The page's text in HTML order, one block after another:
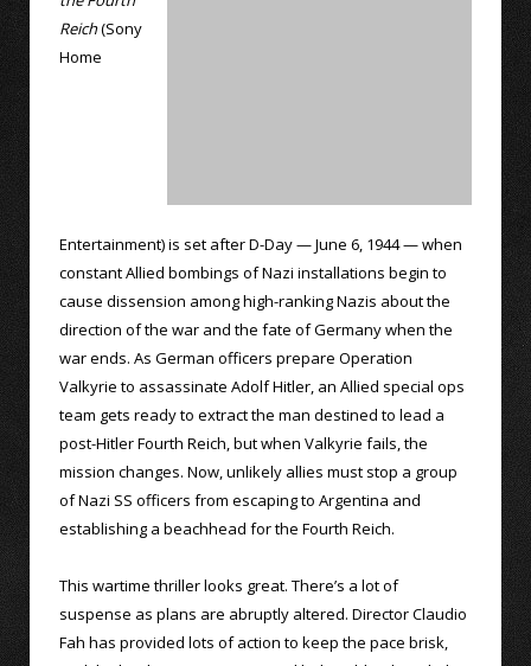
Reich(Sony
Home
Entertainment) is set after D-Day — June 6, 1944 — when
constant Allied bombings of Nazi installations begin to
cause dissension among high-ranking Nazis about the
direction of the war and the fate of Germany when the
war ends. As German officers prepare Operation
Valkyrie to assassinate Adolf Hitler, an Allied special ops
team gets ready to extract the man destined to lead a
post-Hitler Fourth Reich, but when Valkyrie fails, the
mission changes. Now, unlikely allies must stop a group
of Nazi SS officers from escaping to Argentina and
establishing a beachhead for the Fourth Reich.
This wartime thriller looks great. There’s a lot of
suspense as plans are abruptly altered. Director Claudio
Fah has provided lots of action to keep the pace brisk,